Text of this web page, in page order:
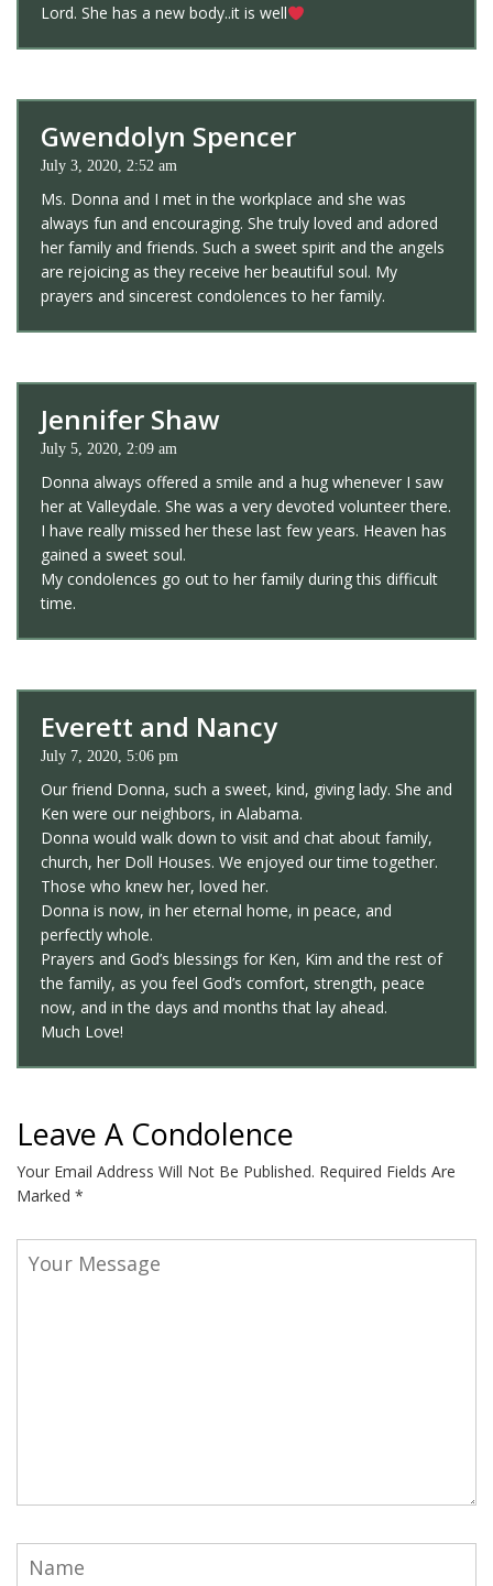
Lord. She has a new body..it is well
Gwendolyn Spencer
July 3, 2020, 2:52 am
Ms. Donna and I met in the workplace and she was
always fun and encouraging. She truly loved and adored
her family and friends. Such a sweet spirit and the angels
are rejoicing as they receive her beautiful soul. My
prayers and sincerest condolences to her family.
Jennifer Shaw
July 5, 2020, 2:09 am
Donna always offered a smile and a hug whenever I saw
her at Valleydale. She was a very devoted volunteer there.
I have really missed her these last few years. Heaven has
gained a sweet soul.
My condolences go out to her family during this difficult
time.
Everett and Nancy
July 7, 2020, 5:06 pm
Our friend Donna, such a sweet, kind, giving lady. She and
Ken were our neighbors, in Alabama.
Donna would walk down to visit and chat about family,
church, her Doll Houses. We enjoyed our time together.
Those who knew her, loved her.
Donna is now, in her eternal home, in peace, and
perfectly whole.
Prayers and God’s blessings for Ken, Kim and the rest of
the family, as you feel God’s comfort, strength, peace
now, and in the days and months that lay ahead.
Much Love!
Leave A Condolence
Your Email Address Will Not Be Published. Required Fields Are
Marked *